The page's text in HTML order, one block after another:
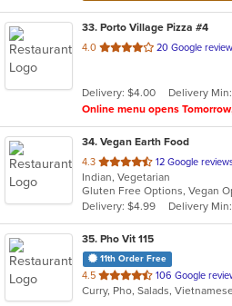
33. Porto Village Pizza #4
4.0 out
stars.
20 Google
Delivery: $4.00
Delivery
Online menu opens
34. Vegan Earth Food
4.3 out
of
5
stars.
12 Google
Indian, Vegetarian
Gluten Free Options, Vegan
Delivery: $4.99
Delivery
35. Pho Vit 115
11th Order Free
4.5 out
of
106 Google
Curry, Pho, Salads, Vietnamese